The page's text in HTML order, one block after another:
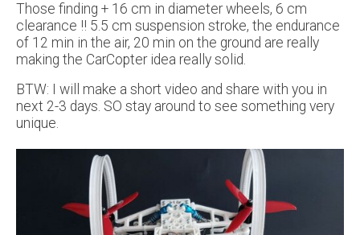
Those finding + 16 cm in diameter wheels, 6 cm
clearance !! 5.5 cm suspension stroke, the endurance
of 12 min in the air, 20 min on the ground are really
making the CarCopter idea really solid.
BTW: I will make a short video and share with you in
next 2-3 days. SO stay around to see something very
unique.